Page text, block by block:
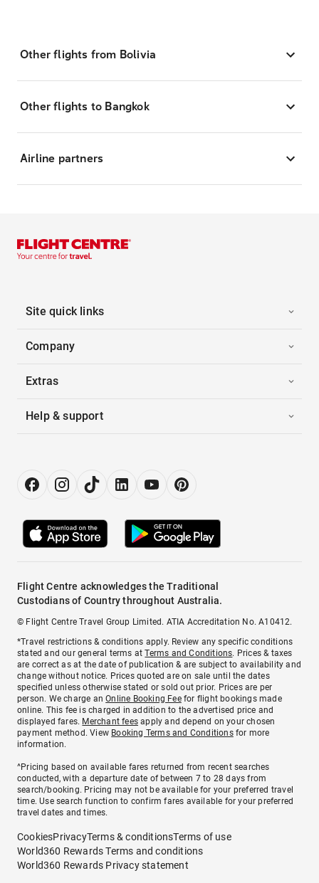
Other flights from Bolivia
Other flights to Bangkok
Airline partners
Site quick links
Company
Extras
Help & support
Flight Centre acknowledges the Traditional
Custodians of Country throughout Australia.
© Flight Centre Travel Group Limited. ATIA Accreditation No. A10412.
*Travel restrictions & conditions apply. Review any specific conditions
stated and our general terms atTerms and Conditions. Prices & taxes
are correct as at the date of publication & are subject to availability and
change without notice. Prices quoted are on sale until the dates
specified unless otherwise stated or sold out prior. Prices are per
person. We charge anOnline Booking Feefor flight bookings made
online. This fee is charged in addition to the advertised price and
displayed fares. Merchant fees apply and depend on your chosen
payment method. View Booking Terms and Conditionsfor more
information.
^Pricing based on available fares returned from recent searches
conducted, with a departure date of between 7 to 28 days from
search/booking. Pricing may not be available for your preferred travel
time. Use search function to confirm fares available for your preferred
travel dates and times.
CookiesPrivacyTerms & conditionsTerms of use
World360 Rewards Terms and conditions
World360 Rewards Privacy statement